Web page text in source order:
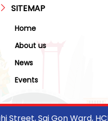
SITEMAP
Home
About us
News
Events
Street, Sai Gon Ward,